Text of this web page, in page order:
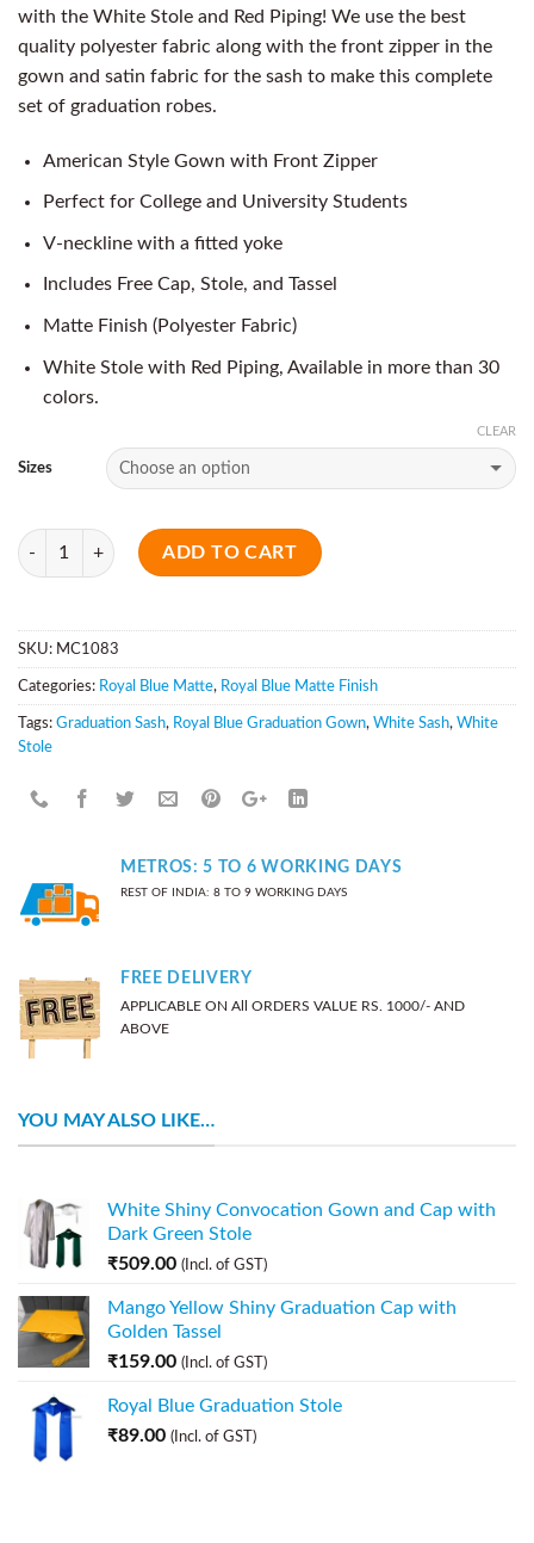
with the White Stole and Red Piping! We use the best
quality polyester fabric along with the front zipper in the
gown and satin fabric for the sash to make this complete
set of graduation robes.
American Style Gown with Front Zipper
Perfect for College and University Students
V-neckline with a fitted yoke
Includes Free Cap, Stole, and Tassel
Matte Finish (Polyester Fabric)
White Stole with Red Piping, Available in more than 30
colors.
Sizes
CLEAR
Quantity
ADD TO CART
SKU: MC1083
Categories: Royal Blue Matte, Royal Blue Matte Finish
Tags: Graduation Sash, Royal Blue Graduation Gown, White Sash, White
Stole
METROS: 5 TO 6 WORKING DAYS
REST OF INDIA: 8 TO 9 WORKING DAYS
FREE DELIVERY
APPLICABLE ON All ORDERS VALUE RS. 1000/- AND
ABOVE
YOU MAY ALSO LIKE…
White Shiny Convocation Gown and Cap with
Dark Green Stole
₹509.00 (Incl. of GST)
Mango Yellow Shiny Graduation Cap with
Golden Tassel
₹159.00 (Incl. of GST)
Royal Blue Graduation Stole
₹89.00 (Incl. of GST)